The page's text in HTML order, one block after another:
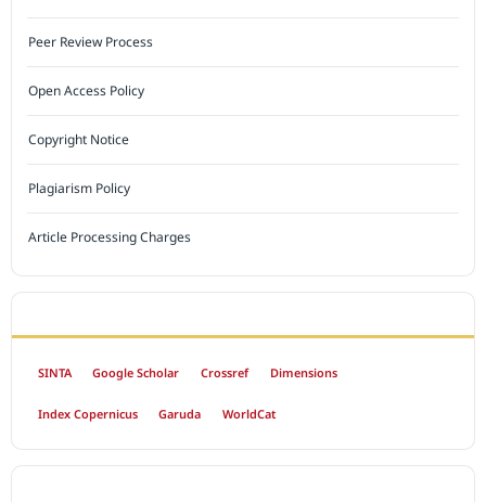
Peer Review Process
Open Access Policy
Copyright Notice
Plagiarism Policy
Article Processing Charges
SINTA Google Scholar Crossref Dimensions
Index Copernicus Garuda WorldCat